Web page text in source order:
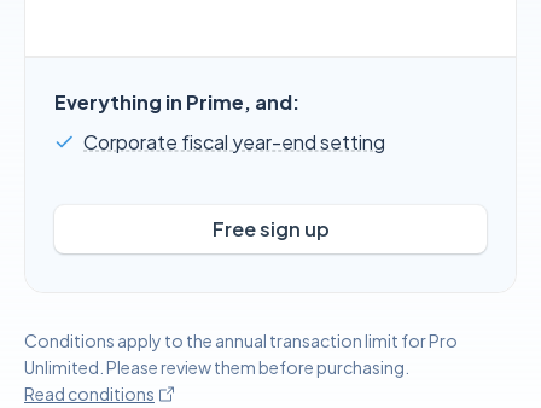
Everything in Prime, and:
Corporate fiscal year-end setting
Free sign up
Conditions apply to the annual transaction limit for Pro
Unlimited. Please review them before purchasing.
Read conditions